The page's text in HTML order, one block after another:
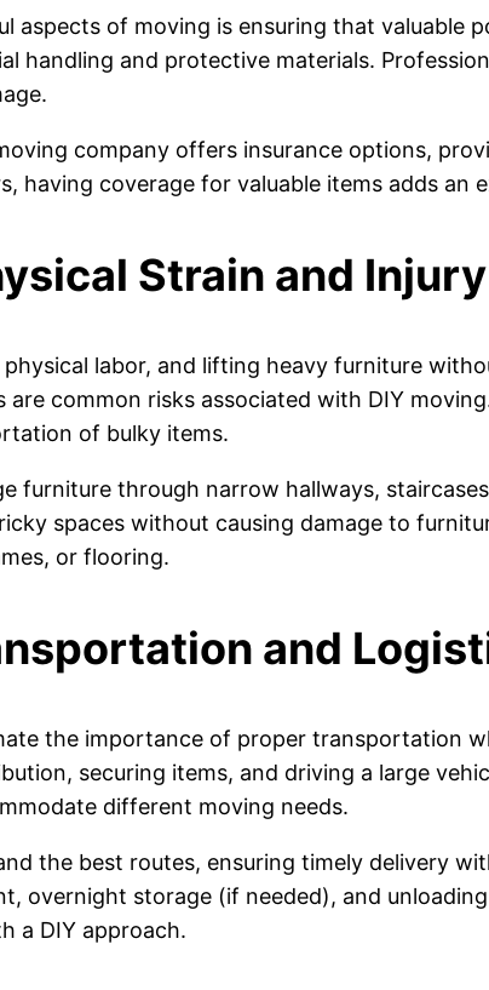
aspects of moving is ensuring that valuable
handling and protective materials.
company offers insurance options,
having coverage for valuable items adds an
Strain and Injury
labor, and lifting heavy furniture
are common risks associated with DIY
of bulky items.
furniture through narrow hallways,
spaces without causing damage to
or flooring.
and
the importance of proper transportation
securing items, and driving a large
different moving needs.
the best routes, ensuring timely delivery
overnight storage (if needed), and
a DIY approach.